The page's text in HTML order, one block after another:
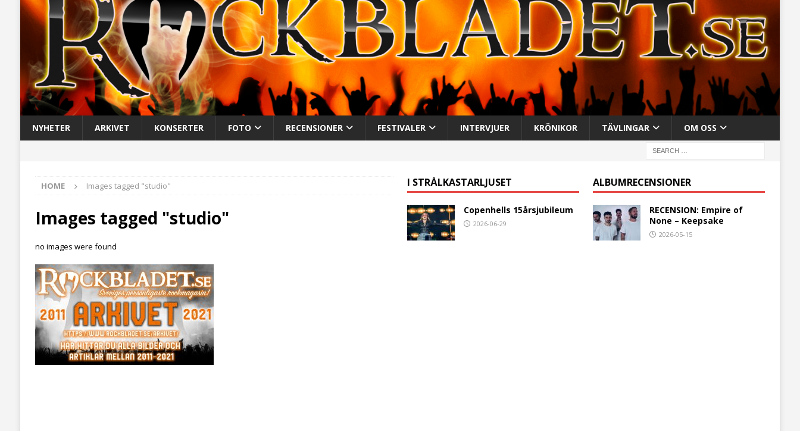
NYHETER ARKIVET KONSERTER FOTO RECENSIONER FESTIVALER INTERVJUER KRÖNIKOR TÄVLINGAR OM OSS
HOME Images tagged "studio"
Images tagged "studio"
no images were found
I STRÅLKASTARLJUSET
Copenhells 15årsjubileum
2026-06-29
ALBUMRECENSIONER
RECENSION: Empire of
None – Keepsake
2026-05-15